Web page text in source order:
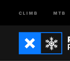
CLIMB MTB